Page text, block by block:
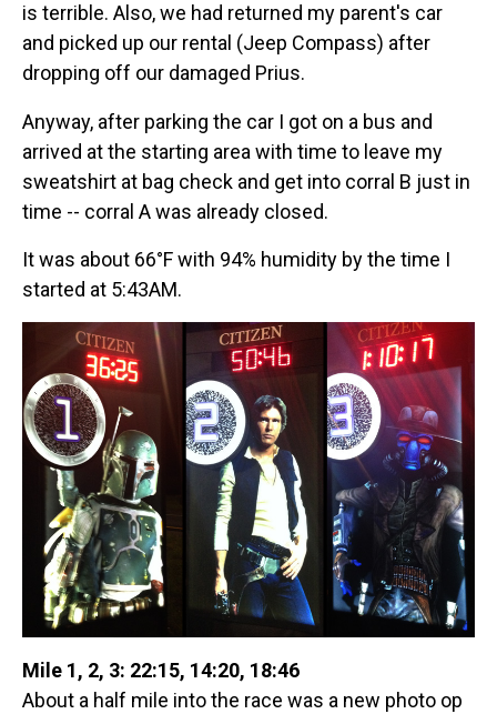
is terrible. Also, we had returned my parent's car
and picked up our rental (Jeep Compass) after
dropping off our damaged Prius.
Anyway, after parking the car I got on a bus and
arrived at the starting area with time to leave my
sweatshirt at bag check and get into corral B just in
time -- corral A was already closed.
It was about 66°F with 94% humidity by the time I
started at 5:43AM.
Mile 1, 2, 3: 22:15, 14:20, 18:46
About a half mile into the race was a new photo op